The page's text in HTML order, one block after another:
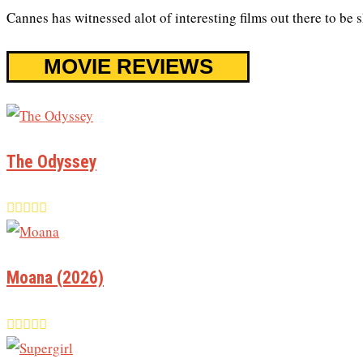
Cannes has witnessed alot of interesting films out there to be
MOVIE REVIEWS
The Odyssey
Moana (2026)